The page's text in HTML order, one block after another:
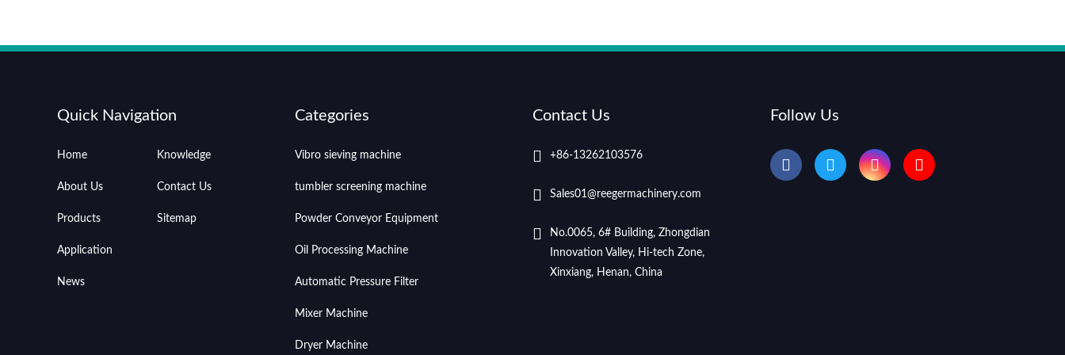
Quick Navigation
Home
About Us
Products
Application
News
Knowledge
Contact Us
Sitemap
Categories
Vibro sieving machine
tumbler screening machine
Powder Conveyor Equipment
Oil Processing Machine
Automatic Pressure Filter
Mixer Machine
Dryer Machine
Contact Us
+86-13262103576
Sales01@reegermachinery.com
No.0065, 6# Building, Zhongdian
Innovation Valley, Hi-tech Zone,
Xinxiang, Henan, China
Follow Us